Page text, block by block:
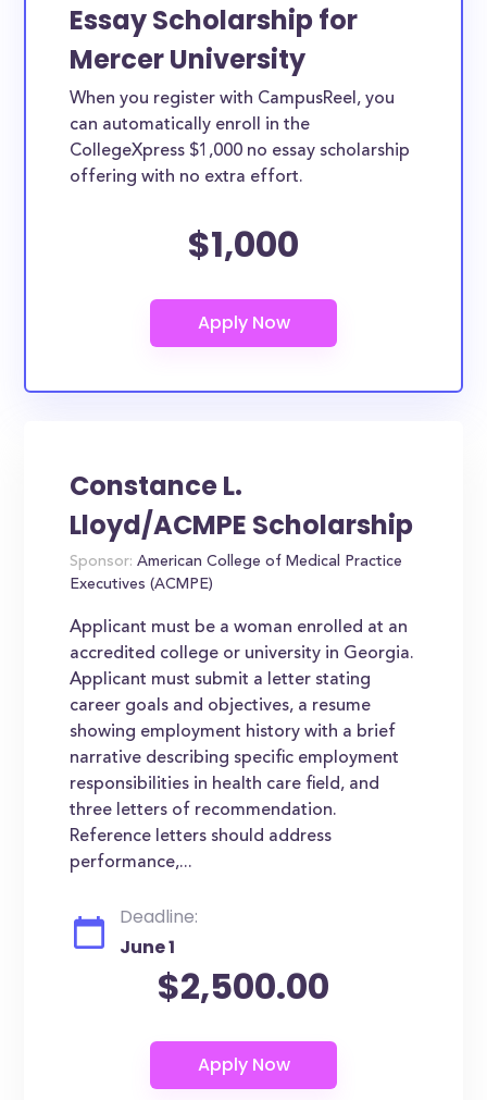
Essay Scholarship for
Mercer University
When you register with CampusReel, you
can automatically enroll in the
CollegeXpress $1,000 no essay scholarship
offering with no extra effort.
$1,000
Constance L.
Lloyd/ACMPE Scholarship
Sponsor: American College of Medical Practice
Executives (ACMPE)
Applicant must be a woman enrolled at an
accredited college or university in Georgia.
Applicant must submit a letter stating
career goals and objectives, a resume
showing employment history with a brief
narrative describing specific employment
responsibilities in health care field, and
three letters of recommendation.
Reference letters should address
performance,...
Deadline:
June 1
$2,500.00